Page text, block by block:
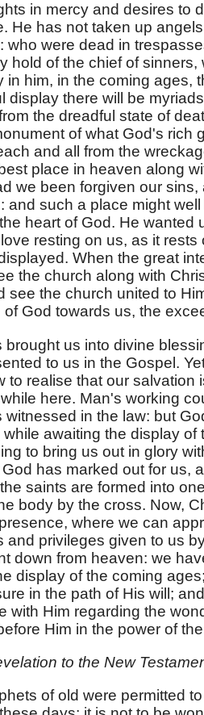
in mercy and desires to
He has not taken up
who were dead in
hold of the chief of
in him, in the coming ages,
display there will be
the dreadful state of
of what God's rich
and all from the
place in heaven along
we been forgiven our
and such a place might
heart of God. He wanted
resting on us, as it
When the great
the church along with
see the church united to
of God towards us, the
brought us into divine
to us in the Gospel.
to realise that our salvation
here. Man's working
witnessed in the law: but
while awaiting the display
to bring us out in glory
has marked out for us,
saints are formed into
body by the cross. Now,
where we can
and privileges given to us
down from heaven: we
display of the coming
in the path of His will;
with Him regarding the
Him in the power of
to the New
of old were permitted